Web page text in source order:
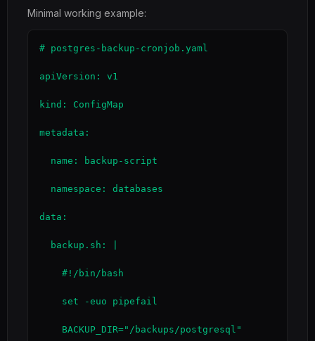
Minimal working example:
# postgres-backup-cronjob.yaml
apiVersion: v1
kind: ConfigMap
metadata:
data: